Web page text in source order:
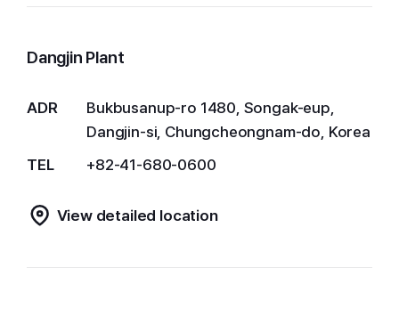
Dangjin Plant
ADR
Bukbusanup-ro 1480, Songak-eup,
Dangjin-si, Chungcheongnam-do, Korea
TEL
+82-41-680-0600
View detailed location